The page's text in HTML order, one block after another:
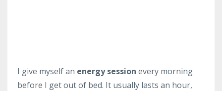
I give myself an energy session every morning
before I get out of bed. It usually lasts an hour,